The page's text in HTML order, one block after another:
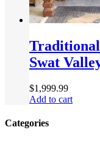
Swat
$1,999.99
Add to cart
Categories